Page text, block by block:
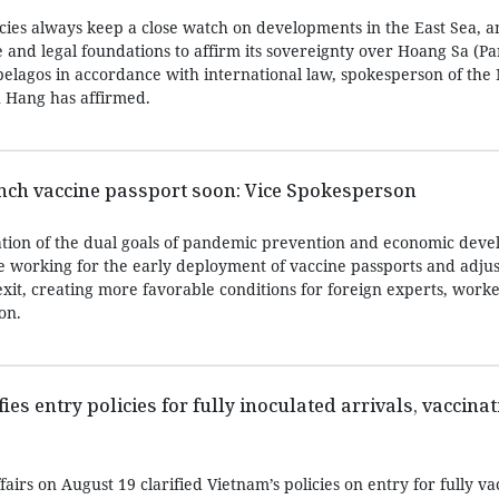
always keep a close watch on developments in the East Sea,
legal foundations to affirm its sovereignty over Hoang Sa
in accordance with international law, spokesperson of the
has affirmed.
vaccine passport soon: Vice Spokesperson
of the dual goals of pandemic prevention and economic
working for the early deployment of vaccine passports and
creating more favorable conditions for foreign experts,
entry policies for fully inoculated arrivals,
on August 19 clarified Vietnam’s policies on entry for fully